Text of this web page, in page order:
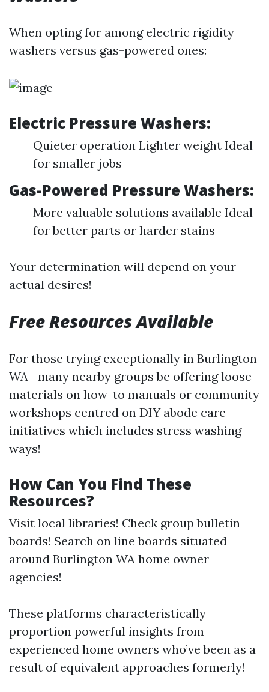
When opting for among electric rigidity
washers versus gas-powered ones:
Electric Pressure Washers:
Quieter operation Lighter weight Ideal
for smaller jobs
Gas-Powered Pressure Washers:
More valuable solutions available Ideal
for better parts or harder stains
Your determination will depend on your
actual desires!
Free Resources Available
For those trying exceptionally in Burlington
WA—many nearby groups be offering loose
materials on how-to manuals or community
workshops centred on DIY abode care
initiatives which includes stress washing
ways!
How Can You Find These
Resources?
Visit local libraries! Check group bulletin
boards! Search on line boards situated
around Burlington WA home owner
agencies!
These platforms characteristically
proportion powerful insights from
experienced home owners who’ve been as a
result of equivalent approaches formerly!